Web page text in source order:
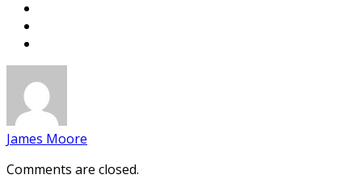
James Moore
Comments are closed.